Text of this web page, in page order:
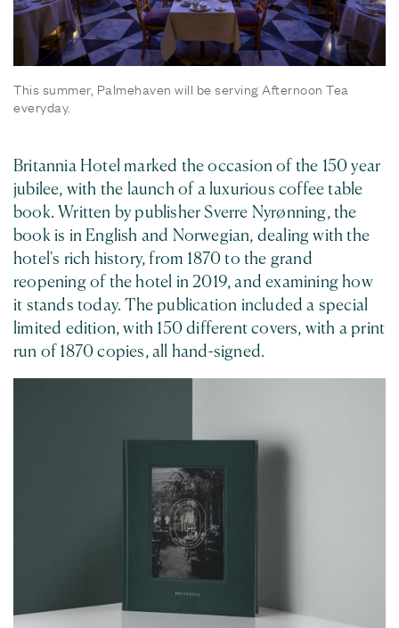
This summer, Palmehaven will be serving Afternoon Tea
everyday.
Britannia Hotel marked the occasion of the 150 year
jubilee, with the launch of a luxurious coffee table
book. Written by publisher Sverre Nyrønning, the
book is in English and Norwegian, dealing with the
hotel's rich history, from 1870 to the grand
reopening of the hotel in 2019, and examining how
it stands today. The publication included a special
limited edition, with 150 different covers, with a print
run of 1870 copies, all hand-signed.